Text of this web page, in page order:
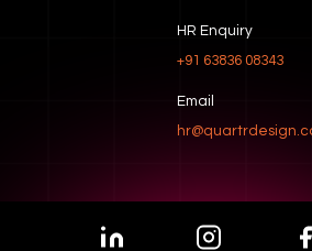
HR Enquiry
+91 63836 08343
Email